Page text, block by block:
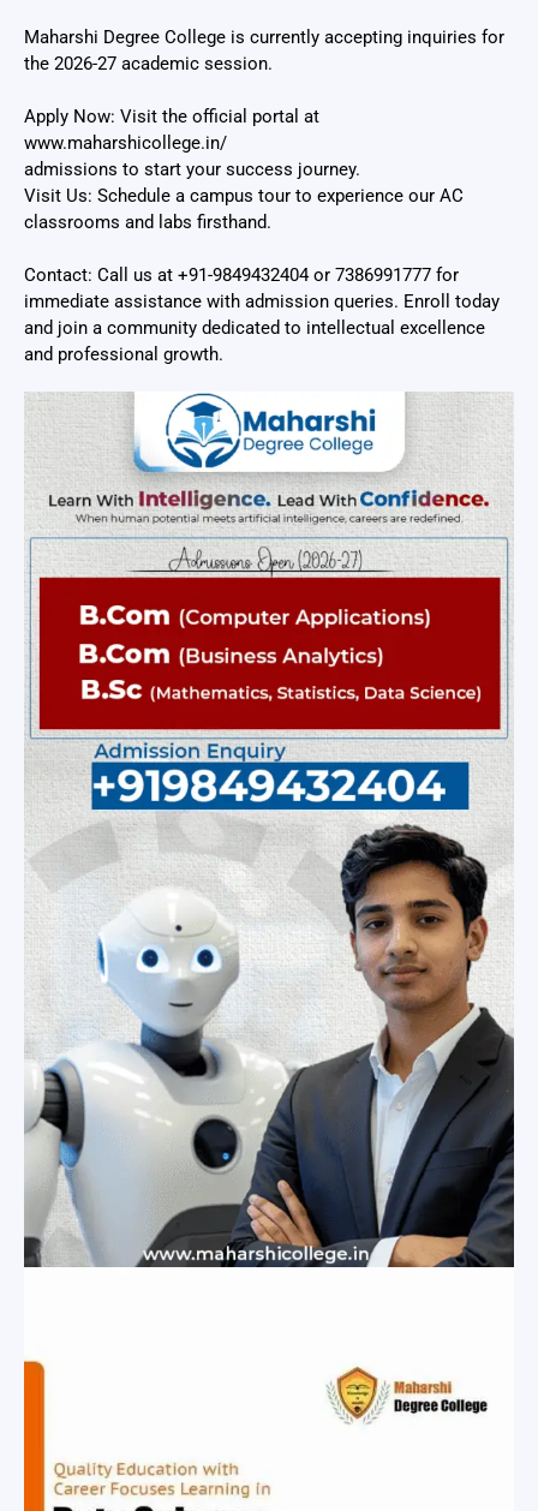
Maharshi Degree College is currently accepting inquiries for
the 2026-27 academic session.
Apply Now: Visit the official portal at
www.maharshicollege.in/
admissions to start your success journey.
Visit Us: Schedule a campus tour to experience our AC
classrooms and labs firsthand.
Contact: Call us at +91-9849432404 or 7386991777 for
immediate assistance with admission queries. Enroll today
and join a community dedicated to intellectual excellence
and professional growth.